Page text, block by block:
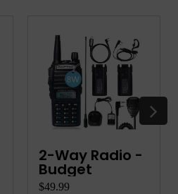
2-Way Radio -
Budget
$49.99